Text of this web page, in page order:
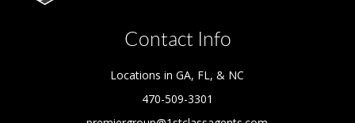
Contact Info
Locations in GA, FL, & NC
470-509-3301